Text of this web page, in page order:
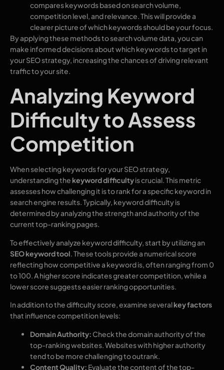
compares keywords based on search volume,
competition level, and relevance. This will provide a
clearer picture of which keywords should be your focus.
By applying these methods to search volume data, you can
make informed decisions about which keywords to target in
your SEO strategy, increasing the chances of driving relevant
traffic to your site.
Analyzing Keyword
Difficulty to Assess
Competition
When selecting keywords for your SEO strategy,
understanding the keyword difficultyis crucial. This metric
assesses how challenging it is to rank for a specific keyword in
search engine results. Typically, keyword difficulty is
determined by analyzing the strength and authority of the
current top-ranking pages.
To effectively analyze keyword difficulty, start by utilizing an
SEO keyword tool. These tools provide a numerical score
reflecting how competitive a keyword is, often ranging from 0
to 100. A higher score indicates greater competition, while a
lower score suggests easier ranking opportunities.
In addition to the difficulty score, examine severalkey factors
that influence competition levels:
Domain Authority: Check the domain authority of the
top-ranking websites. Websites with higher authority
tend to be more challenging to outrank.
Content Quality: Evaluate the content of the top-